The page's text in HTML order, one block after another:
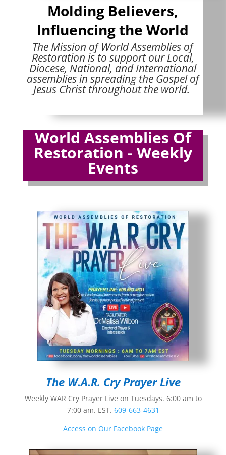
Molding Believers,
Influencing the World
The Mission of World Assemblies of
Restoration is to support our Local,
Diocese, National, and International
assemblies in spreading the Gospel of
Jesus Christ throughout the world.
World Assemblies Of
Restoration - Weekly
Events
The W.A.R. Cry Prayer Live
Weekly WAR Cry Prayer Live on Tuesdays. 6:00 am to
7:00 am. EST. 609-663-4631
Access on Our Facebook Page